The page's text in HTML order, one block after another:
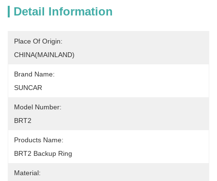
Detail Information
Place Of Origin:
CHINA(MAINLAND)
Brand Name:
SUNCAR
Model Number:
BRT2
Products Name:
BRT2 Backup Ring
Material: